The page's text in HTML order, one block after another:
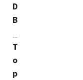
D
B
T
o
p